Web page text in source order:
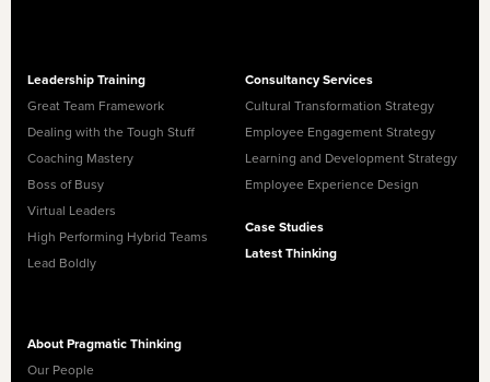
Leadership Training
Great Team Framework
Dealing with the Tough Stuff
Coaching Mastery
Boss of Busy
Virtual Leaders
High Performing Hybrid Teams
Lead Boldly
Consultancy Services
Cultural Transformation Strategy
Employee Engagement Strategy
Learning and Development Strategy
Employee Experience Design
Case Studies
Latest Thinking
About Pragmatic Thinking
Our People